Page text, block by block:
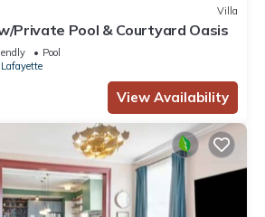
Villa
Private Pool & Courtyard Oasis
Pool
View Availability